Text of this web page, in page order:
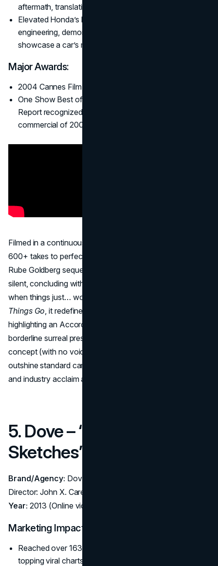
aftermath, translating to ~£400 million in revenue.
Elevated Honda’s brand image for precision
engineering, demonstrating how mechanical “art” can
showcase a car’s reliability.
Major Awards:
2004 Cannes Film Grand Prix (jointly).
One Show Best of Show, D&AD awards, and the Gunn
Report recognized “Cog” as the most-awarded
commercial of 2003–2004.
Filmed in a continuous shot with zero CGI, “
600+ takes to perfect. Car parts roll, pivot, and collide in a
Rube Goldberg sequence that’s mesmerizing and nearly
silent, concluding with a simple text reveal: “Isn’t it nice
when things just… work?” Inspired by an art film
Things Go, it redefined automotive advertising by
highlighting an Accord’s engineering in an imaginative,
borderline surreal presentation. The ad proved that a bold
concept (with no voiceover or driving footage) could
outshine standard car ads, capturing consumer curiosity
and industry acclaim alike.
5. Dove – “Real Beauty
Sketches” (2013)
Brand/Agency: Dove (Unilever) – Agency: Ogilvy Brazil;
Director: John X. Carey
Year: 2013 (Online video, also aired in limited TV edits)
Marketing Impact:
Reached over 163 million views across 25+ languages,
topping viral charts in 2013.